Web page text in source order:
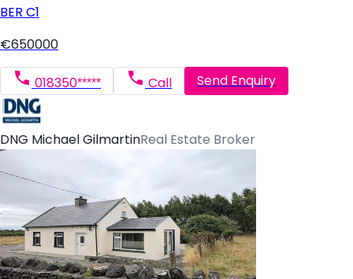
BER C1
€650000
018350***** Call Send Enquiry
DNG Michael GilmartinReal Estate Broker